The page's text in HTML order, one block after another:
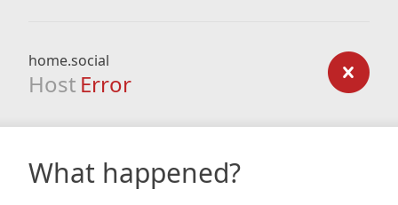
home.social
Host Error
What happened?